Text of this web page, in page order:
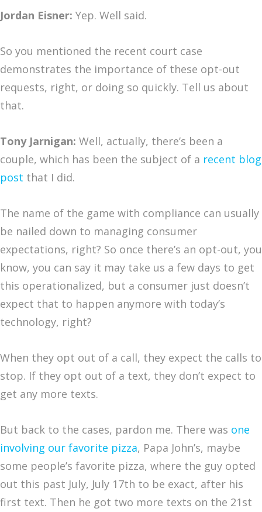
Jordan Eisner: Yep. Well said.
So you mentioned the recent court case
demonstrates the importance of these opt-out
requests, right, or doing so quickly. Tell us about
that.
Tony Jarnigan: Well, actually, there’s been a
couple, which has been the subject of a recent blog
post that I did.
The name of the game with compliance can usually
be nailed down to managing consumer
expectations, right? So once there’s an opt-out, you
know, you can say it may take us a few days to get
this operationalized, but a consumer just doesn’t
expect that to happen anymore with today’s
technology, right?
When they opt out of a call, they expect the calls to
stop. If they opt out of a text, they don’t expect to
get any more texts.
But back to the cases, pardon me. There was one
involving our favorite pizza, Papa John’s, maybe
some people’s favorite pizza, where the guy opted
out this past July, July 17th to be exact, after his
first text. Then he got two more texts on the 21st